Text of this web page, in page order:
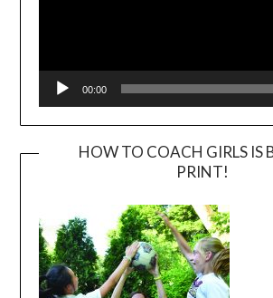
00:00
HOW TO COACH GIRLS IS
PRINT!